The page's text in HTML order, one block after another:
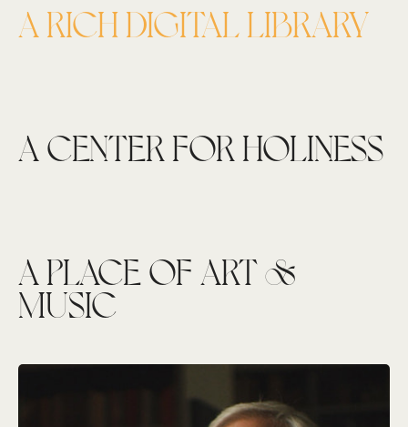
A RICH DIGITAL LIBRARY
A CENTER FOR HOLINESS
A PLACE OF ART &
MUSIC